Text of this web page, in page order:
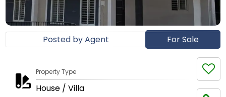
For Sale
Posted by Agent
Property Type
House / Villa